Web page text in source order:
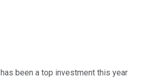
has been a top investment this year